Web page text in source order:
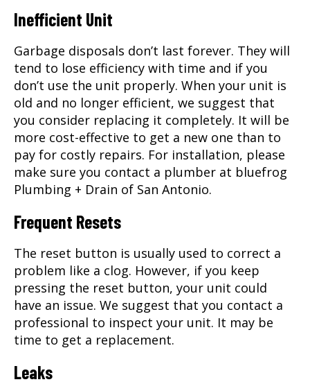
Inefficient Unit
Garbage disposals don’t last forever. They will
tend to lose efficiency with time and if you
don’t use the unit properly. When your unit is
old and no longer efficient, we suggest that
you consider replacing it completely. It will be
more cost-effective to get a new one than to
pay for costly repairs. For installation, please
make sure you contact a plumber at bluefrog
Plumbing + Drain of San Antonio.
Frequent Resets
The reset button is usually used to correct a
problem like a clog. However, if you keep
pressing the reset button, your unit could
have an issue. We suggest that you contact a
professional to inspect your unit. It may be
time to get a replacement.
Leaks